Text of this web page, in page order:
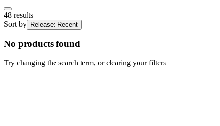
48 results
Sort by
Release: Recent
No products found
Try changing the search term, or clearing your filters